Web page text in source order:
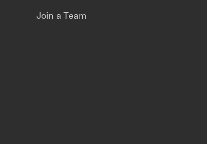
Join a Team